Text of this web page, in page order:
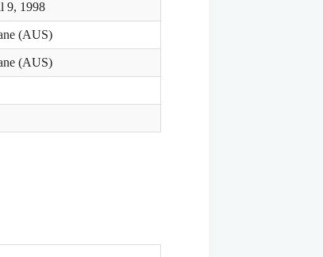
9, 1998
(AUS)
(AUS)